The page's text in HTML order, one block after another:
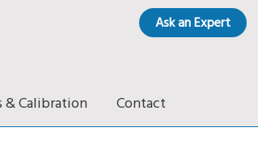
Ask an Expert
& Calibration Contact